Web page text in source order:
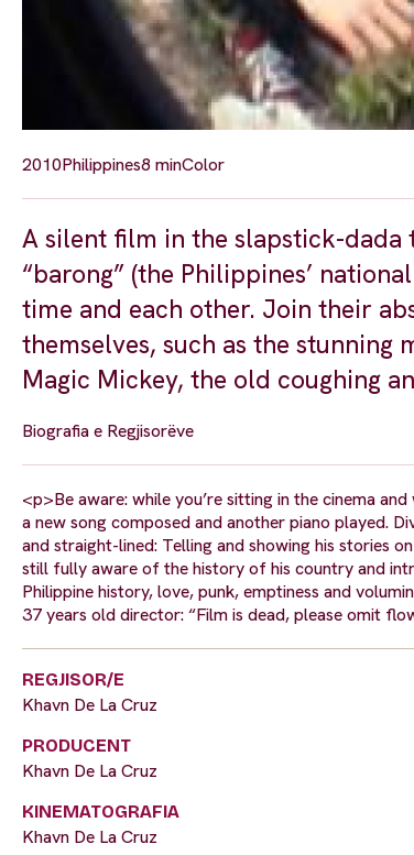
2010Philippines8 minColor
A silent film in the slapstick-
“barong” (the Philippines’
time and each other. Join their
themselves, such as the stunning
Magic Mickey, the old coughing
Biografia e Regjisorëve
<p>Be aware: while you’re sitting in the cinema
a new song composed and another piano played.
and straight-lined: Telling and showing his stories
still fully aware of the history of his country and
Philippine history, love, punk, emptiness and
37 years old director: “Film is dead, please omit
REGJISOR/E
Khavn De La Cruz
PRODUCENT
Khavn De La Cruz
KINEMATOGRAFIA
Khavn De La Cruz